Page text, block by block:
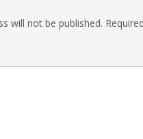
will not be published.